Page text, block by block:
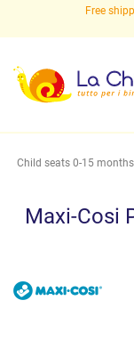
Free
Child seats 0-15 months
Maxi-Cosi